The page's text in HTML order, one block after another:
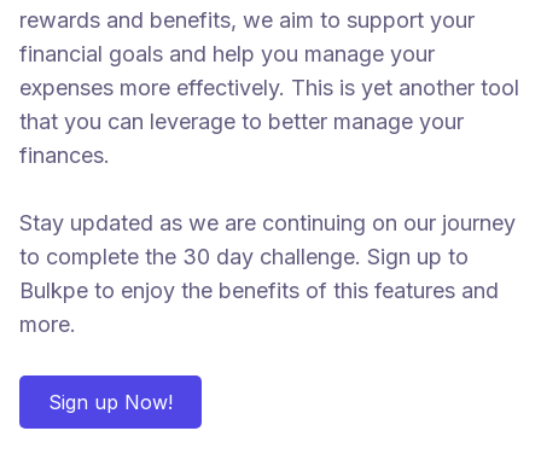
rewards and benefits, we aim to support your
financial goals and help you manage your
expenses more effectively. This is yet another tool
that you can leverage to better manage your
finances.
Stay updated as we are continuing on our journey
to complete the 30 day challenge. Sign up to
Bulkpe to enjoy the benefits of this features and
more.
Sign up Now!